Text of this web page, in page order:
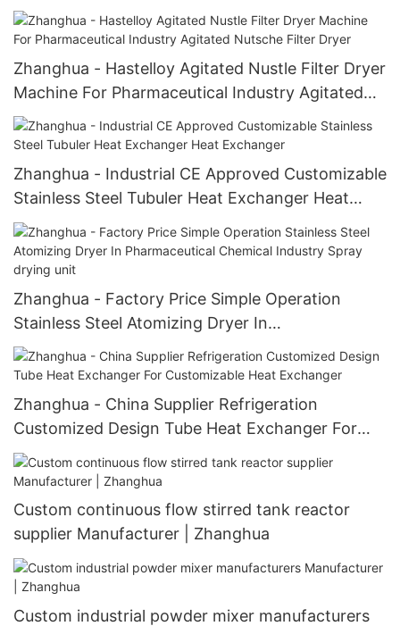
Certificate Heat Exchanger
Zhanghua - Hastelloy Agitated Nustle Filter Dryer
Machine For Pharmaceutical Industry Agitated
Nutsche Filter Dryer
Zhanghua - Industrial CE Approved Customizable
Stainless Steel Tubuler Heat Exchanger Heat
Exchanger
Zhanghua - Factory Price Simple Operation
Stainless Steel Atomizing Dryer In
Pharmaceutical Chemical Industry Spray drying
unit
Zhanghua - China Supplier Refrigeration
Customized Design Tube Heat Exchanger For
Customizable Heat Exchanger
Custom continuous flow stirred tank reactor
supplier Manufacturer | Zhanghua
Custom industrial powder mixer manufacturers